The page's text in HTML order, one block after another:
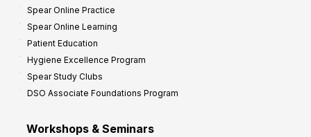
Spear Online Practice
Spear Online Learning
Patient Education
Hygiene Excellence Program
Spear Study Clubs
DSO Associate Foundations Program
Workshops & Seminars